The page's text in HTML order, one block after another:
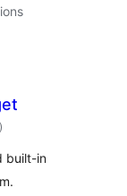
total
ratings
)
built-in